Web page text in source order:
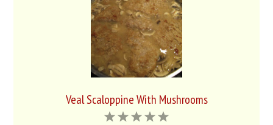
Veal Scaloppine With Mushrooms
5
4
3
2
1